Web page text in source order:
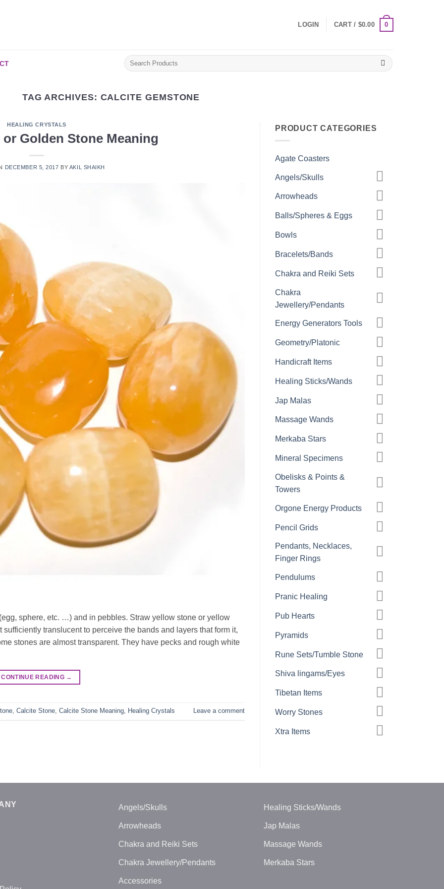
LOGIN CART / $0.00 0
Search
for:
TAG ARCHIVES: CALCITE GEMSTONE
HEALING CRYSTALS
Golden Stone Meaning
DECEMBER 5, 2017 BY AKIL SHAIKH
sphere, etc. …) and in pebbles. Straw yellow stone or yellow
translucent to perceive the bands and layers that form it,
stones are almost transparent. They have pecks and rough white
CONTINUE READING →
, Calcite Stone, Calcite Stone Meaning, Healing Crystals Leave a comment
PRODUCT CATEGORIES
Agate Coasters
Angels/Skulls
Arrowheads
Balls/Spheres & Eggs
Bowls
Bracelets/Bands
Chakra and Reiki Sets
Chakra
Jewellery/Pendants
Energy Generators Tools
Geometry/Platonic
Handicraft Items
Healing Sticks/Wands
Jap Malas
Massage Wands
Merkaba Stars
Mineral Specimens
Obelisks & Points &
Towers
Orgone Energy Products
Pencil Grids
Pendants, Necklaces,
Finger Rings
Pendulums
Pranic Healing
Pub Hearts
Pyramids
Rune Sets/Tumble Stone
Shiva lingams/Eyes
Tibetan Items
Worry Stones
Xtra Items
Angels/Skulls
Arrowheads
Chakra and Reiki Sets
Chakra Jewellery/Pendants
Accessories
Healing Sticks/Wands
Jap Malas
Massage Wands
Merkaba Stars